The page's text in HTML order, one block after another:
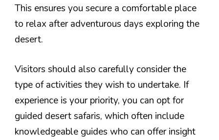
This ensures you secure a comfortable place
to relax after adventurous days exploring the
desert.
Visitors should also carefully consider the
type of activities they wish to undertake. If
experience is your priority, you can opt for
guided desert safaris, which often include
knowledgeable guides who can offer insight